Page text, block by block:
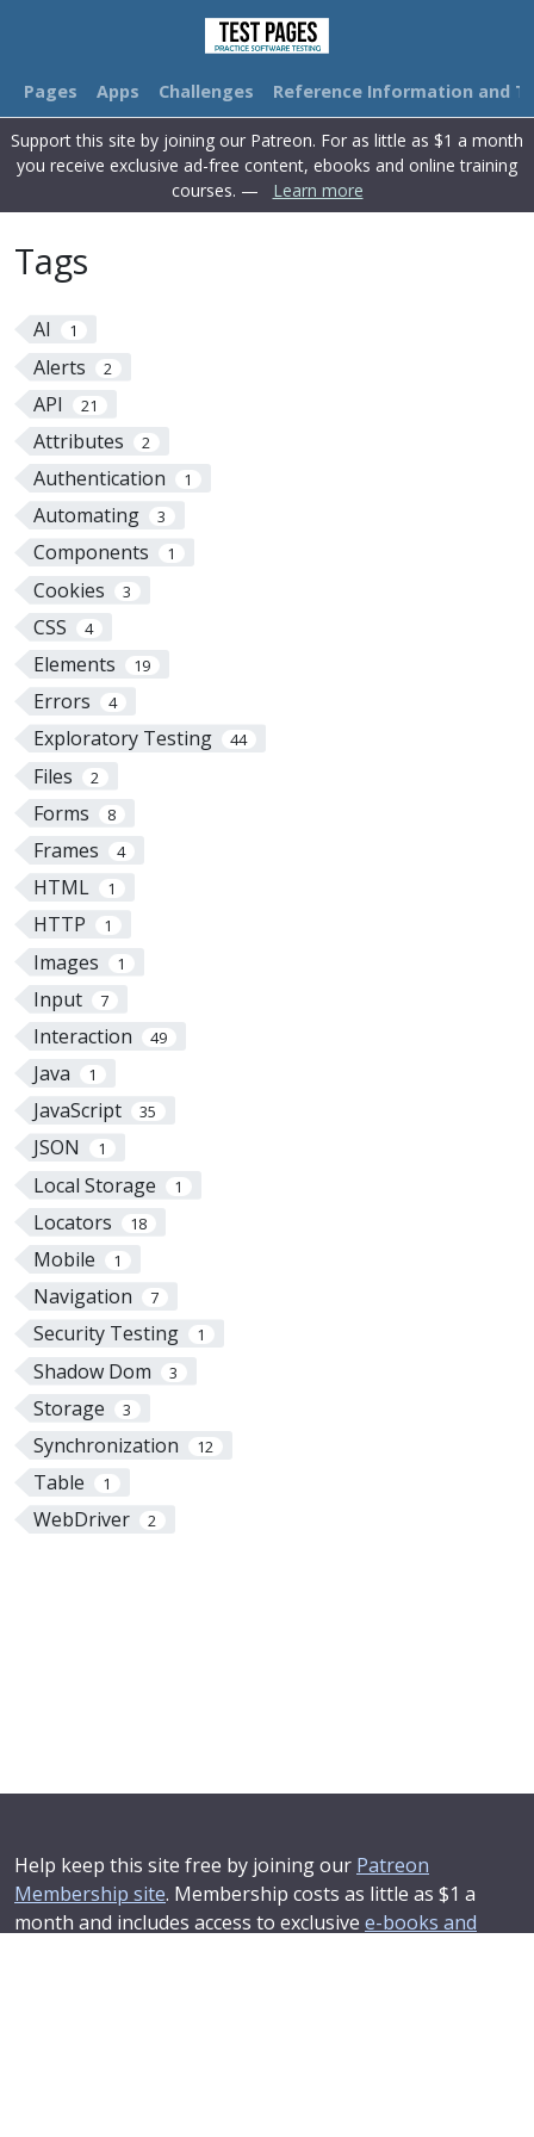
Pages Apps Challenges Reference Information and
Support this site by joining our Patreon. For as little as $1 a month
you receive exclusive ad-free content, ebooks and online training
courses. —
Learn more
Tags
AI 1
Alerts 2
API 21
Attributes 2
Authentication 1
Automating 3
Components 1
Cookies 3
CSS 4
Elements 19
Errors 4
Exploratory Testing 44
Files 2
Forms 8
Frames 4
HTML 1
HTTP 1
Images 1
Input 7
Interaction 49
Java 1
JavaScript 35
JSON 1
Local Storage 1
Locators 18
Mobile 1
Navigation 7
Security Testing 1
Shadow Dom 3
Storage 3
Synchronization 12
Table 1
WebDriver 2
Help keep this site free by joining our Patreon
Membership site. Membership costs as little as $1 a
month and includes access to exclusive e-books and